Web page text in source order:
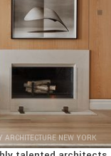
ARCHITECTURE NEW YORK